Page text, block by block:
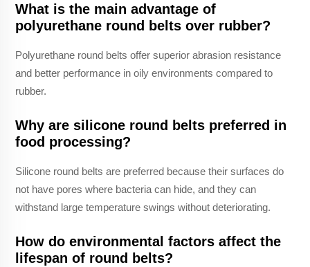
What is the main advantage of
polyurethane round belts over rubber?
Polyurethane round belts offer superior abrasion resistance
and better performance in oily environments compared to
rubber.
Why are silicone round belts preferred in
food processing?
Silicone round belts are preferred because their surfaces do
not have pores where bacteria can hide, and they can
withstand large temperature swings without deteriorating.
How do environmental factors affect the
lifespan of round belts?